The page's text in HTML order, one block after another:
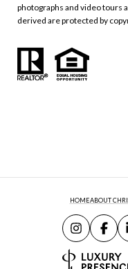
photographs and video tours
derived are protected by
HOMEABOUT